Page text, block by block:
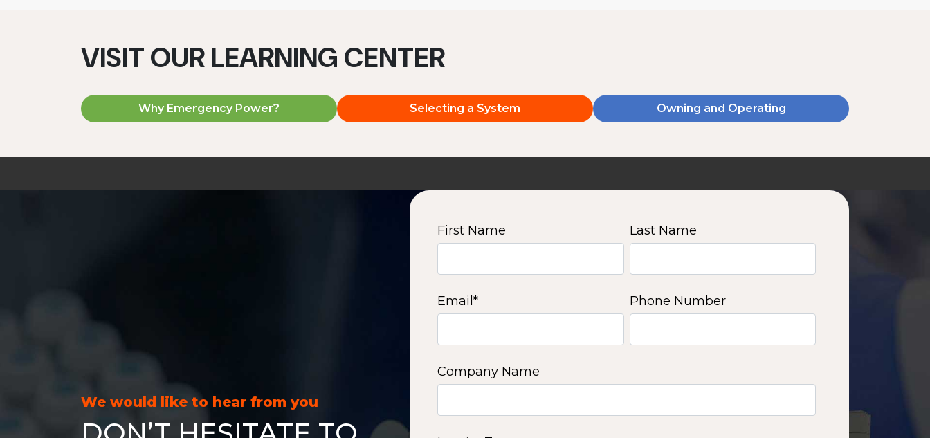
VISIT OUR LEARNING CENTER
Why Emergency Power? Selecting a System Owning and Operating
We would like to hear from you
First Name Last Name
Email * Phone Number
Company Name